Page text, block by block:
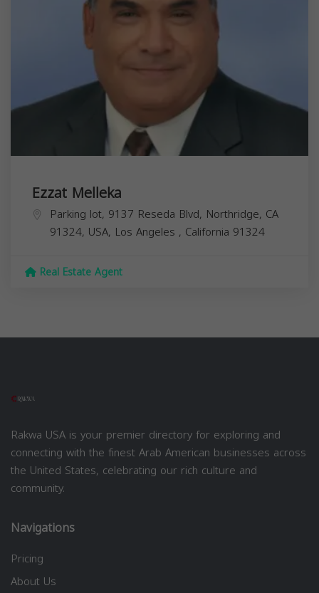
Ezzat Melleka
Parking lot, 9137 Reseda Blvd, Northridge, CA
91324, USA, Los Angeles , California 91324
Real Estate Agent
Rakwa USA is your premier directory for exploring and
connecting with the finest Arab American businesses across
the United States, celebrating our rich culture and
community.
Navigations
Pricing
About Us